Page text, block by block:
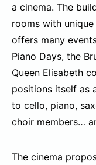
a cinema. The
rooms with
offers many
Piano Days, the
Queen Elisabeth
positions itself as
to cello, piano,
choir members…
The cinema